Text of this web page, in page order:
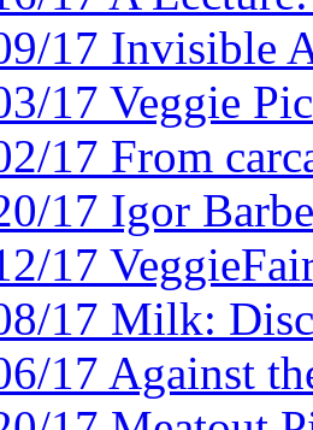
17 Invisible
17 Veggie
17 From
17 Igor
17
17 Milk:
17 Against